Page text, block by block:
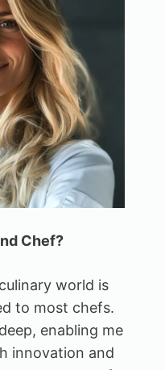
Chef?
world is
to most chefs.
enabling me
innovation and